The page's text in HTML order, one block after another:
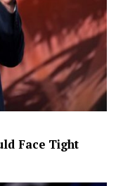
Face Tight